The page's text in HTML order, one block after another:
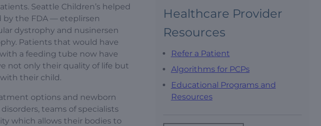
Seattle Children’s helped
by the FDA — eteplirsen
dystrophy and nusinersen
Patients that would have
a feeding tube now have
not only their quality of life but
their child.
options and newborn
teams of specialists
which allows their bodies to
Healthcare Provider
Resources
Refer a Patient
Algorithms for PCPs
Educational Programs and
Resources